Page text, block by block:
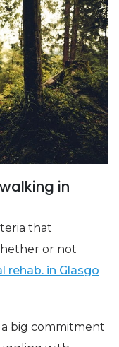
in
that
or not
rehab. in Glasgo
a big commitment